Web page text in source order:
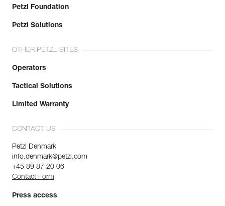
Petzl Foundation
Petzl Solutions
OTHER PETZL SITES
Operators
Tactical Solutions
Limited Warranty
CONTACT US
Petzl Denmark
info.denmark@petzl.com
+45 89 87 20 06
Contact Form
Press access